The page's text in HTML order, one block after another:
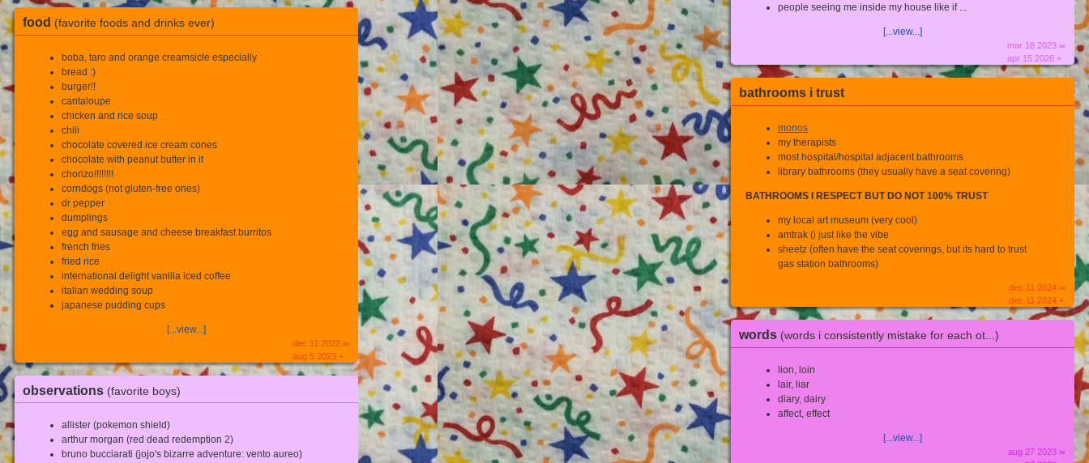
food (favorite foods and drinks ever)
boba, taro and orange creamsicle especially
bread :)
burger!!
cantaloupe
chicken and rice soup
chili
chocolate covered ice cream cones
chocolate with peanut butter in it
chorizo!!!!!!!!
corndogs (not gluten-free ones)
dr pepper
dumplings
egg and sausage and cheese breakfast burritos
french fries
fried rice
international delight vanilla iced coffee
italian wedding soup
japanese pudding cups
[...view...]
dec 11 2022 ∞
aug 5 2023 +
observations (favorite boys)
allister (pokemon shield)
arthur morgan (red dead redemption 2)
bruno bucciarati (jojo's bizarre adventure: vento aureo)
people seeing me inside my house like if ...
[...view...]
mar 18 2023 ∞
apr 15 2026 +
bathrooms i trust
monos
my therapists
most hospital/hospital adjacent bathrooms
library bathrooms (they usually have a seat covering)
BATHROOMS I RESPECT BUT DO NOT 100% TRUST
my local art museum (very cool)
amtrak (i just like the vibe
sheetz (often have the seat coverings, but its hard to trust
gas station bathrooms)
dec 11 2024 ∞
dec 11 2024 +
words (words i consistently mistake for each ot...)
lion, loin
lair, liar
diary, dairy
affect, effect
[...view...]
aug 27 2023 ∞